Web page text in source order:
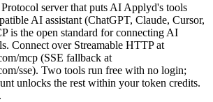
server that puts AI Applyd's tools
AI assistant (ChatGPT, Claude, Cursor,
is the open standard for connecting AI
Connect over Streamable HTTP at
mcp (SSE fallback at
sse). Two tools run free with no login;
unlocks the rest within your token credits.